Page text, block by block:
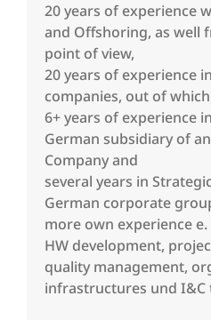
20 years of experience
and Offshoring, as well
point of view,
20 years of experience
companies, out of which
6+ years of experience
German subsidiary of
Company and
several years in
German corporate
more own experience
HW development,
quality management,
infrastructures und I&C